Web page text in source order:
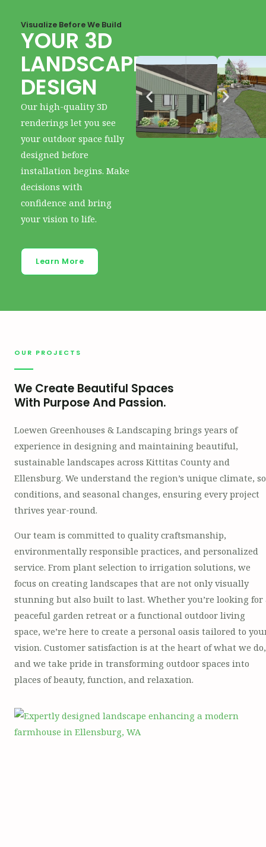
Visualize Before We Build
YOUR 3D
LANDSCAPE
DESIGN
Our high-quality 3D
renderings let you see
your outdoor space fully
designed before
installation begins. Make
decisions with
confidence and bring
your vision to life.
Learn More
OUR PROJECTS
We Create Beautiful Spaces
With Purpose And Passion.
Loewen Greenhouses & Landscaping brings years of
experience in designing and maintaining beautiful,
sustainable landscapes across Kittitas County and
Ellensburg. We understand the region’s unique climate,
conditions, and seasonal changes, ensuring every project
thrives year-round.
Our team is committed to quality craftsmanship,
environmentally responsible practices, and personalized
service. From plant selection to irrigation solutions, we
focus on creating landscapes that are not only visually
stunning but also built to last. Whether you’re looking for
peaceful garden retreat or a functional outdoor living
space, we’re here to create a personal oasis tailored to
vision. Customer satisfaction is at the heart of what we do,
and we take pride in transforming outdoor spaces into
places of beauty, function, and relaxation.